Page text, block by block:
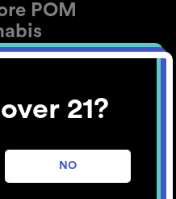
21?
NO
POM
Mindful Use